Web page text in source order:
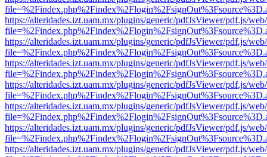
https://alteridades.izt.uam.mx/plugins/generic/pdfJsViewer/pdf.js/
https://alteridades.izt.uam.mx/plugins/generic/pdfJsViewer/pdf.js/
https://alteridades.izt.uam.mx/plugins/generic/pdfJsViewer/pdf.js/
https://alteridades.izt.uam.mx/plugins/generic/pdfJsViewer/pdf.js/
https://alteridades.izt.uam.mx/plugins/generic/pdfJsViewer/pdf.js/
https://alteridades.izt.uam.mx/plugins/generic/pdfJsViewer/pdf.js/
https://alteridades.izt.uam.mx/plugins/generic/pdfJsViewer/pdf.js/